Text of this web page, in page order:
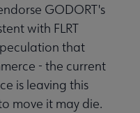
GODORT's
with FLRT
that
- the current
is leaving this
move it may die.